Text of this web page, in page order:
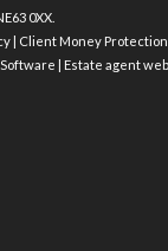
0XX.
| Client Money
Estate agent